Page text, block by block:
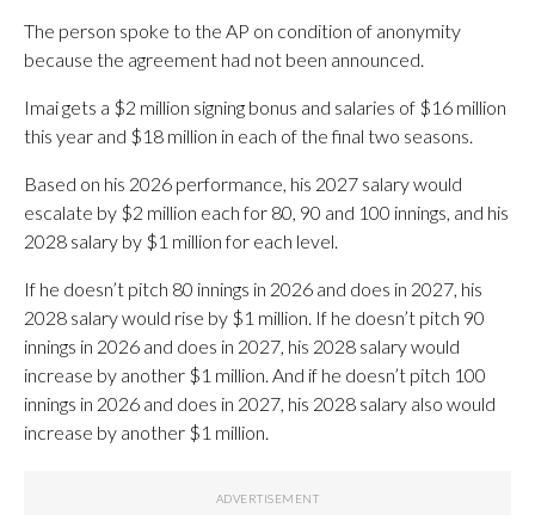
The person spoke to the AP on condition of anonymity
because the agreement had not been announced.
Imai gets a $2 million signing bonus and salaries of $16 million
this year and $18 million in each of the final two seasons.
Based on his 2026 performance, his 2027 salary would
escalate by $2 million each for 80, 90 and 100 innings, and his
2028 salary by $1 million for each level.
If he doesn’t pitch 80 innings in 2026 and does in 2027, his
2028 salary would rise by $1 million. If he doesn’t pitch 90
innings in 2026 and does in 2027, his 2028 salary would
increase by another $1 million. And if he doesn’t pitch 100
innings in 2026 and does in 2027, his 2028 salary also would
increase by another $1 million.